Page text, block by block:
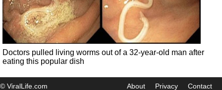
Doctors pulled living worms out of a 32-year-old man after
eating this popular dish
© ViralLife.com About Privacy Contact